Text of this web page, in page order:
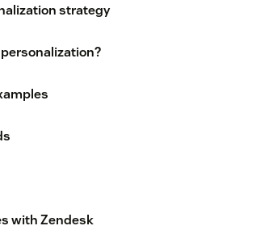
strategy
with Zendesk